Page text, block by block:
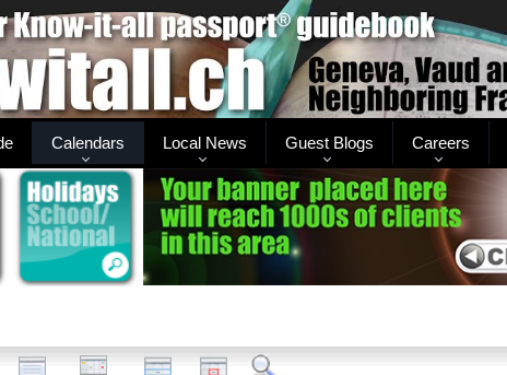
Calendars Local News Guest Blogs Careers